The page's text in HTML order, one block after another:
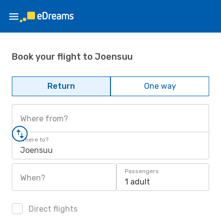
Book your flight to Joensuu
Return One way
Where from?
Where to?
Joensuu
When?
Passengers
1 adult
Direct flights